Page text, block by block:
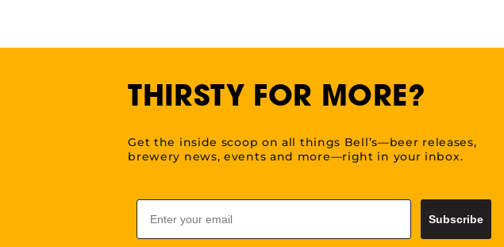
THIRSTY FOR MORE?
Get the inside scoop on all things Bell’s—beer releases,
brewery news, events and more—right in your inbox.
Email
Subscribe